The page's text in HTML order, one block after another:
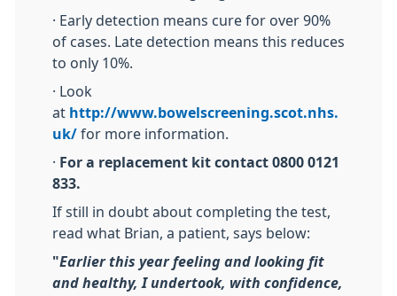
· Early detection means cure for over 90%
of cases. Late detection means this reduces
to only 10%.
· Look
at http://www.bowelscreening.scot.nhs.
uk/ for more information.
· For a replacement kit contact 0800 0121
833.
If still in doubt about completing the test,
read what Brian, a patient, says below:
"Earlier this year feeling and looking fit
and healthy, I undertook, with confidence,